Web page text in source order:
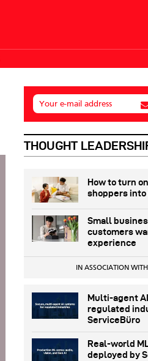
Your e-mail address
THOUGHT
How to turn
shoppers into
Small
customers
experience
IN ASSOCIATION WITH
Multi-agent
regulated
ServiceBüro
Real-world
deployed by